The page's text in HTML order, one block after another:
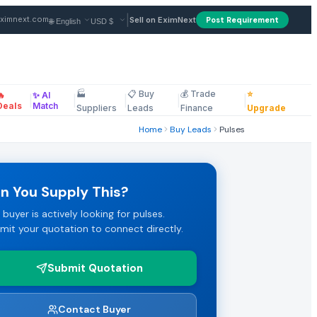
CiF. Payment terms: LC. Review the full specifications
to submit their best FOB or CIF pricing.
Click "Submit Quotation" to respond directly to this
Sell on EximNext Post Requirement
✨ AI
Match
🏭
Suppliers
📋 Buy
Leads
💰 Trade
Finance
⭐
Upgrade
Home Buy Leads Pulses
You Supply This?
buyer is actively looking for pulses.
your quotation to connect directly.
Submit Quotation
Contact Buyer